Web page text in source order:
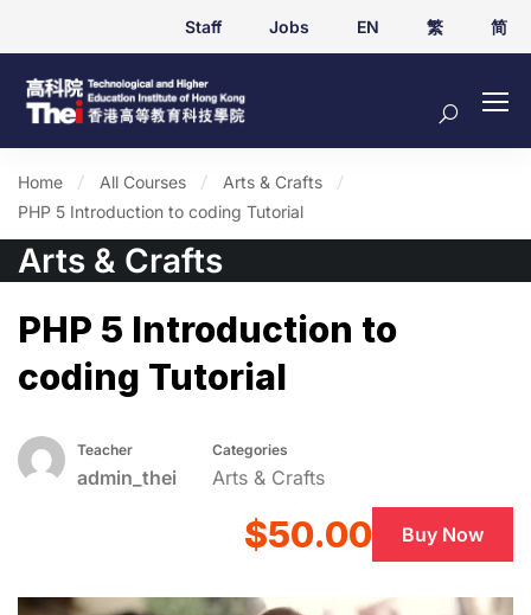
Staff Jobs EN 繁 简
Home All Courses
Arts & Crafts
PHP 5 Introduction to coding Tutorial
Arts & Crafts
PHP 5 Introduction to
coding Tutorial
Teacher
admin_thei
Categories
Arts & Crafts
$50.00 Buy Now